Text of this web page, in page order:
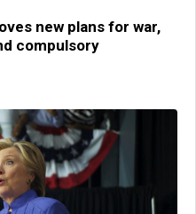
new plans for war,
compulsory